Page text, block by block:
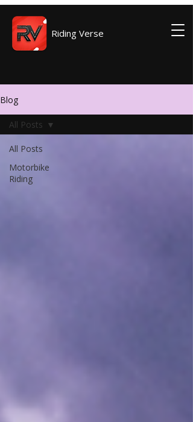
Riding Verse
Blog
All Posts
Motorbike
Riding
All Posts